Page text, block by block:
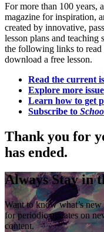
For more than 100 years,
magazine for inspiration,
created by innovative,
lesson plans and teaching
the following links to
download a free lesson.
Read the current
Explore more
Learn how to get
Subscribe to
Thank you for
has ended.
Always Stay in
Want to know what’s
for periodic updates on
content.